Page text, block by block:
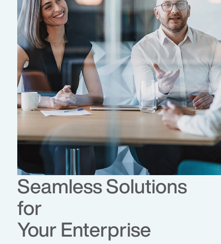
Seamless Solutions
for
Your Enterprise